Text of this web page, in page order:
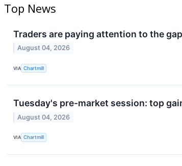
Top News
Traders are paying attention to the
August 04, 2026
VIA Chartmill
Tuesday's pre-market session: top
August 04, 2026
VIA Chartmill